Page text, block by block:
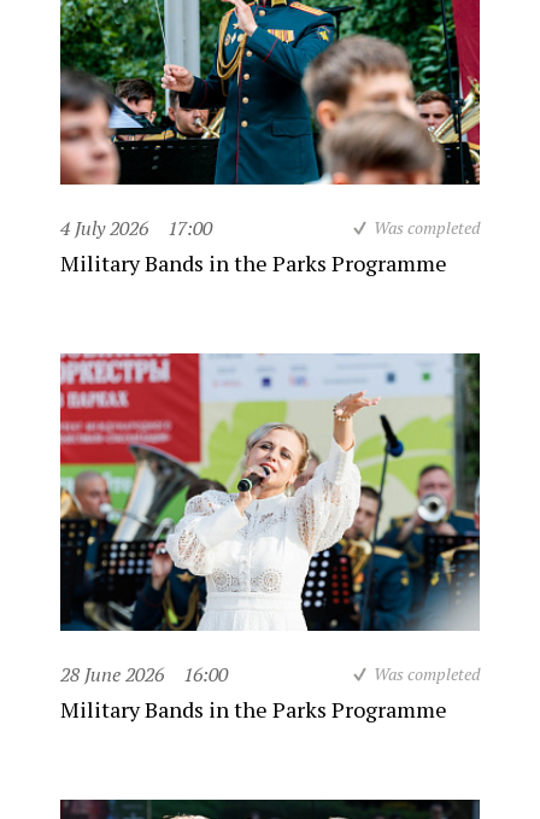
4 July 2026 17:00 Was completed
Military Bands in the Parks Programme
28 June 2026 16:00 Was completed
Military Bands in the Parks Programme